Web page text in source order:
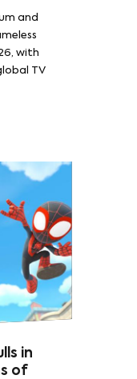
and
with
TV
in
of